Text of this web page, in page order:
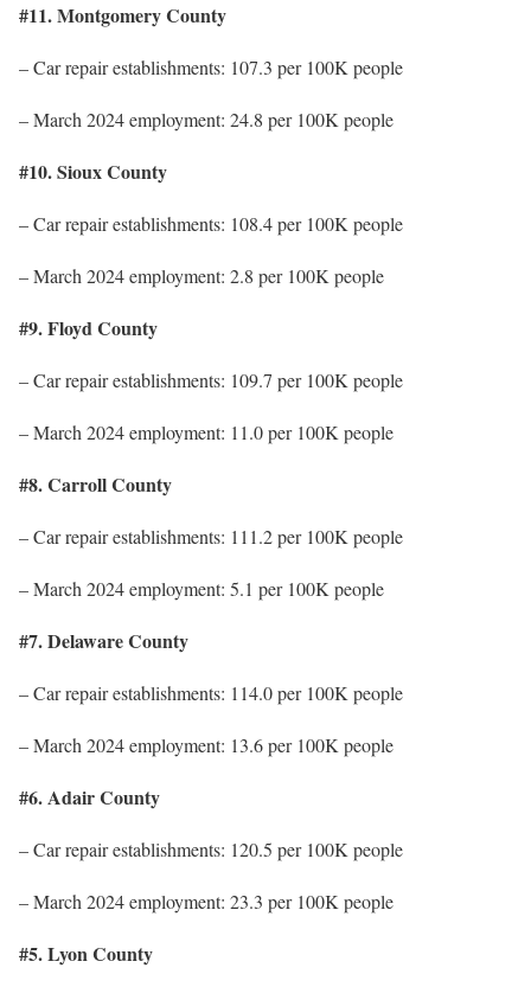
#11. Montgomery County
– Car repair establishments: 107.3 per 100K people
– March 2024 employment: 24.8 per 100K people
#10. Sioux County
– Car repair establishments: 108.4 per 100K people
– March 2024 employment: 2.8 per 100K people
#9. Floyd County
– Car repair establishments: 109.7 per 100K people
– March 2024 employment: 11.0 per 100K people
#8. Carroll County
– Car repair establishments: 111.2 per 100K people
– March 2024 employment: 5.1 per 100K people
#7. Delaware County
– Car repair establishments: 114.0 per 100K people
– March 2024 employment: 13.6 per 100K people
#6. Adair County
– Car repair establishments: 120.5 per 100K people
– March 2024 employment: 23.3 per 100K people
#5. Lyon County